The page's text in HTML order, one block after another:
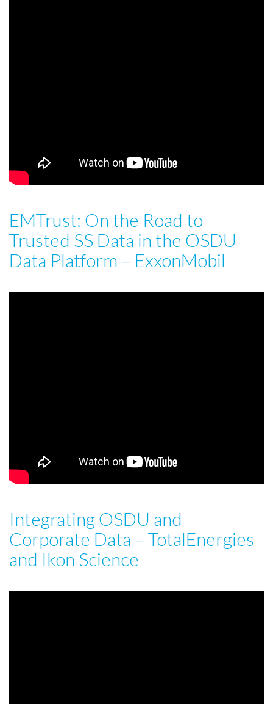
EMTrust: On the Road to
Trusted SS Data in the OSDU
Data Platform – ExxonMobil
Integrating OSDU and
Corporate Data – TotalEnergies
and Ikon Science